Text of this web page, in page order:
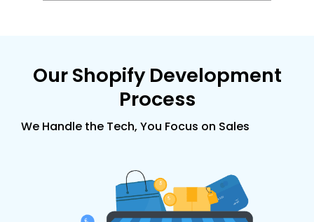
OurShopifyDevelopment
Process
We Handle the Tech, You Focus on Sales